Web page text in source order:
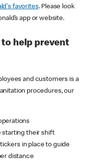
favorites. Please look
app or website.
help prevent
and customers is a
procedures, our
starting their shift
in place to guide
distance